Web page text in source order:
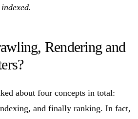
Rendering and
about four concepts in total:
and finally ranking. In fact,